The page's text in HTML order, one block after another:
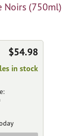
Noirs (750ml)
$54.98
in stock